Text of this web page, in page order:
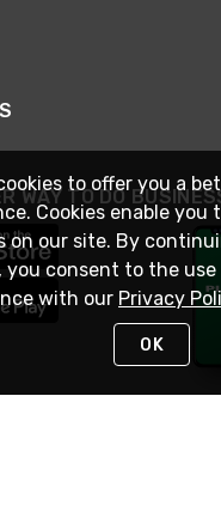
WAY TO DO
to offer you a
Cookies enable you
on our site. By
you consent to the use
with our Privacy
OK